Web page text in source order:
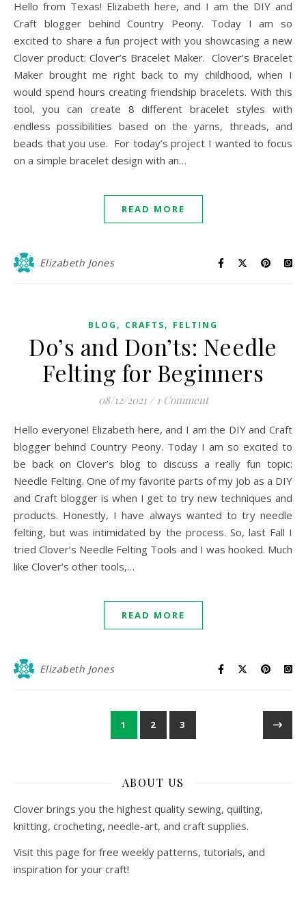
Hello from Texas! Elizabeth here, and I am the DIY and
Craft blogger behind Country Peony. Today I am so
excited to share a fun project with you showcasing a new
Clover product: Clover’s Bracelet Maker. Clover’s Bracelet
Maker brought me right back to my childhood, when I
would spend hours creating friendship bracelets. With this
tool, you can create 8 different bracelet styles with
endless possibilities based on the yarns, threads, and
beads that you use. For today’s project I wanted to focus
on a simple bracelet design with an…
READ MORE
Elizabeth Jones
BLOG , CRAFTS, FELTING
Do’s and Don’ts: Needle
Felting for Beginners
08/12/2021 / 1 Comment
Hello everyone! Elizabeth here, and I am the DIY and Craft
blogger behind Country Peony. Today I am so excited to
be back on Clover’s blog to discuss a really fun topic:
Needle Felting. One of my favorite parts of my job as a DIY
and Craft blogger is when I get to try new techniques and
products. Honestly, I have always wanted to try needle
felting, but was intimidated by the process. So, last Fall I
tried Clover’s Needle Felting Tools and I was hooked. Much
like Clover’s other tools,…
READ MORE
Elizabeth Jones
1 2 3
ABOUT US
Clover brings you the highest quality sewing, quilting,
knitting, crocheting, needle-art, and craft supplies.
Visit this page for free weekly patterns, tutorials, and
inspiration for your craft!